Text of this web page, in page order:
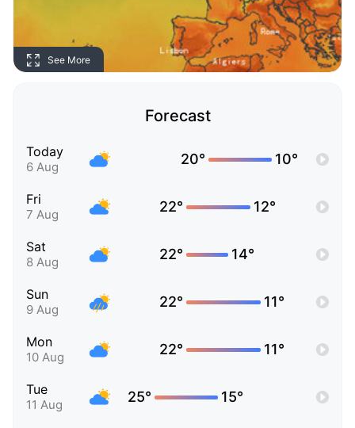
See More
Forecast
Today
6 Aug 20° 10°
Fri
7 Aug 22° 12°
Sat
8 Aug 22° 14°
Sun
9 Aug 22° 11°
Mon
10 Aug 22° 11°
Tue
11 Aug 25° 15°